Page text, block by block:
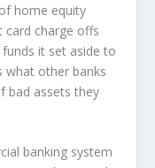
home equity
card charge offs
it set aside to
what other banks
bad assets they
banking system